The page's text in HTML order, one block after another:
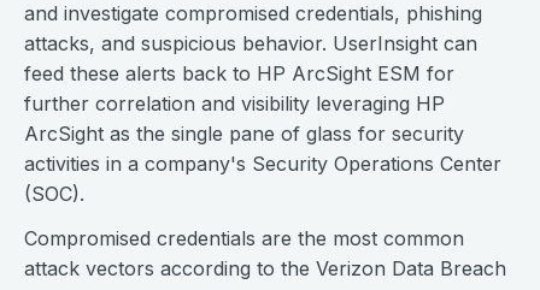
and investigate compromised credentials, phishing
attacks, and suspicious behavior. UserInsight can
feed these alerts back to HP ArcSight ESM for
further correlation and visibility leveraging HP
ArcSight as the single pane of glass for security
activities in a company's Security Operations Center
(SOC).
Compromised credentials are the most common
attack vectors according to the Verizon Data Breach